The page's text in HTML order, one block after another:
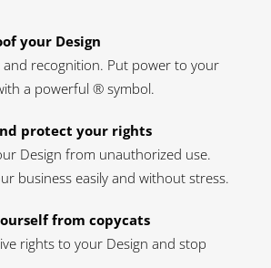
your Design
and recognition. Put power to your
a powerful ® symbol.
protect your rights
Design from unauthorized use.
business easily and without stress.
from copycats
rights to your Design and stop